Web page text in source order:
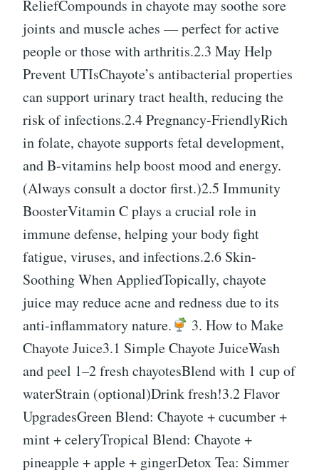
ReliefCompounds in chayote may soothe sore
joints and muscle aches — perfect for active
people or those with arthritis.2.3 May Help
Prevent UTIsChayote’s antibacterial properties
can support urinary tract health, reducing the
risk of infections.2.4 Pregnancy-FriendlyRich
in folate, chayote supports fetal development,
and B-vitamins help boost mood and energy.
(Always consult a doctor first.)2.5 Immunity
BoosterVitamin C plays a crucial role in
immune defense, helping your body fight
fatigue, viruses, and infections.2.6 Skin-
Soothing When AppliedTopically, chayote
juice may reduce acne and redness due to its
anti-inflammatory nature.
3. How to Make
Chayote Juice3.1 Simple Chayote JuiceWash
and peel 1–2 fresh chayotesBlend with 1 cup of
waterStrain (optional)Drink fresh!3.2 Flavor
UpgradesGreen Blend: Chayote + cucumber +
mint + celeryTropical Blend: Chayote +
pineapple + apple + gingerDetox Tea: Simmer